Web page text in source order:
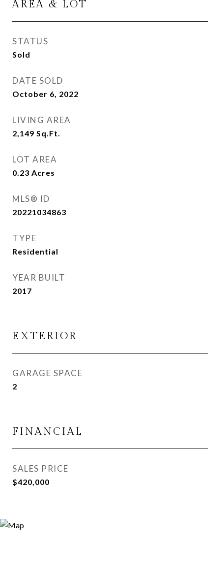
AREA & LOT
STATUS
Sold
DATE SOLD
October 6, 2022
LIVING AREA
2,149 Sq.Ft.
LOT AREA
0.23 Acres
MLS® ID
20221034863
TYPE
Residential
YEAR BUILT
2017
EXTERIOR
GARAGE SPACE
2
FINANCIAL
SALES PRICE
$420,000